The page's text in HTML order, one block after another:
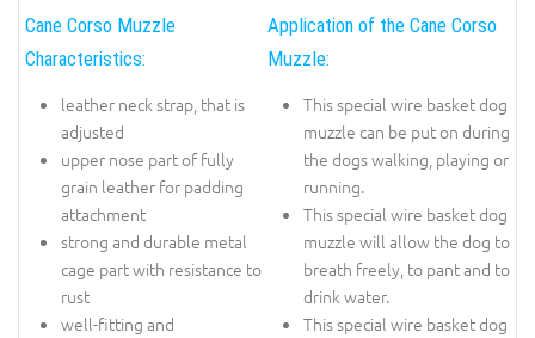
Cane Corso Muzzle
Characteristics:
leather neck strap, that is
adjusted
upper nose part of fully
grain leather for padding
attachment
strong and durable metal
cage part with resistance to
rust
well-fitting and
Application of the Cane Corso
Muzzle:
This special wire basket dog
muzzle can be put on during
the dogs walking, playing or
running.
This special wire basket dog
muzzle will allow the dog to
breath freely, to pant and to
drink water.
This special wire basket dog